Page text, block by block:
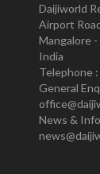
Daijiworld
Airport
Mangalore
India
Telephone
General
News &